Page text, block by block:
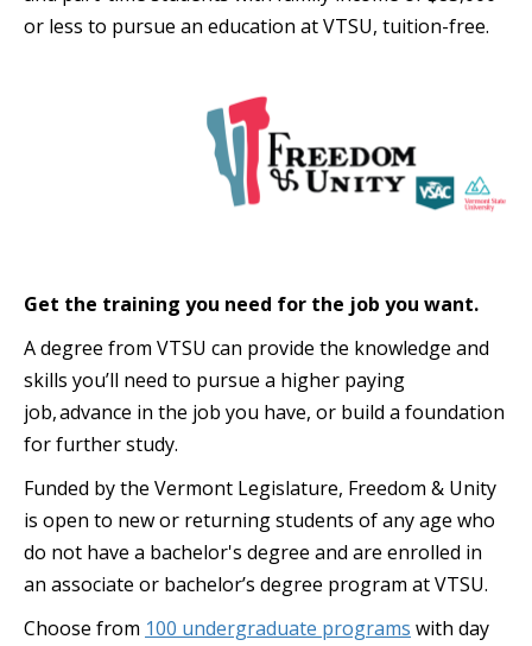
or less to pursue an education at VTSU, tuition-free.
Get the training you need for the job you want.
A degree from VTSU can provide the knowledge and
skills you’ll need to pursue a higher paying
job, advance in the job you have, or build a foundation
for further study.
Funded by the Vermont Legislature, Freedom & Unity
is open to new or returning students of any age who
do not have a bachelor's degree and are enrolled in
an associate or bachelor’s degree program at VTSU.
Choose from 100 undergraduate programs with day